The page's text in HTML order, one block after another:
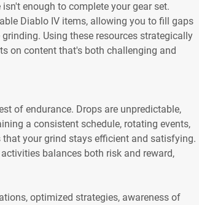
enough to complete your gear set.
Diablo IV items, allowing you to fill gaps
Using these resources strategically
on content that's both challenging and
of endurance. Drops are unpredictable,
a consistent schedule, rotating events,
your grind stays efficient and satisfying.
balances both risk and reward,
optimized strategies, awareness of